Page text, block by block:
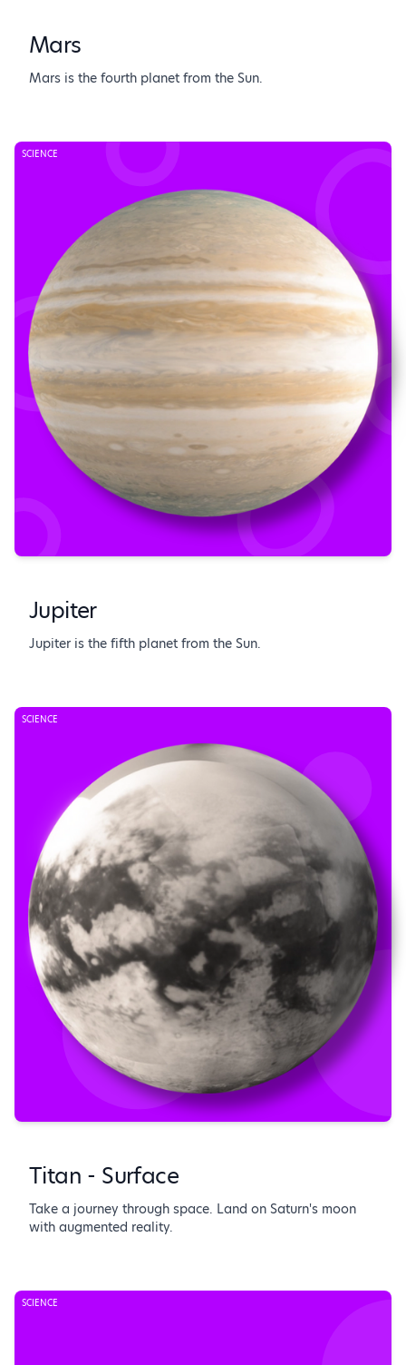
Mars
Mars is the fourth planet from the Sun.
SCIENCE
Jupiter
Jupiter is the fifth planet from the Sun.
SCIENCE
Titan - Surface
Take a journey through space. Land on Saturn's moon
with augmented reality.
SCIENCE